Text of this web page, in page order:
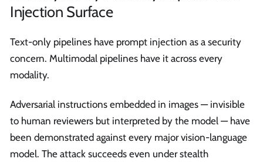
Injection Surface
Text-only pipelines have prompt injection as a security
concern. Multimodal pipelines have it across every
modality.
Adversarial instructions embedded in images — invisible
to human reviewers but interpreted by the model — have
been demonstrated against every major vision-language
model. The attack succeeds even under stealth